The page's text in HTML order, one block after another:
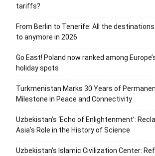
tariffs?
From Berlin to Tenerife: All the destinations
to anymore in 2026
Go East! Poland now ranked among
holiday spots
Turkmenistan Marks 30 Years of
Milestone in Peace and Connectivity
Uzbekistan’s ‘Echo of Enlightenment’:
Asia’s Role in the History of Science
Uzbekistan’s Islamic Civilization Center: